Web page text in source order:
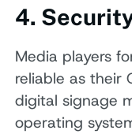
4.
Media players
reliable as their
digital signage
operating